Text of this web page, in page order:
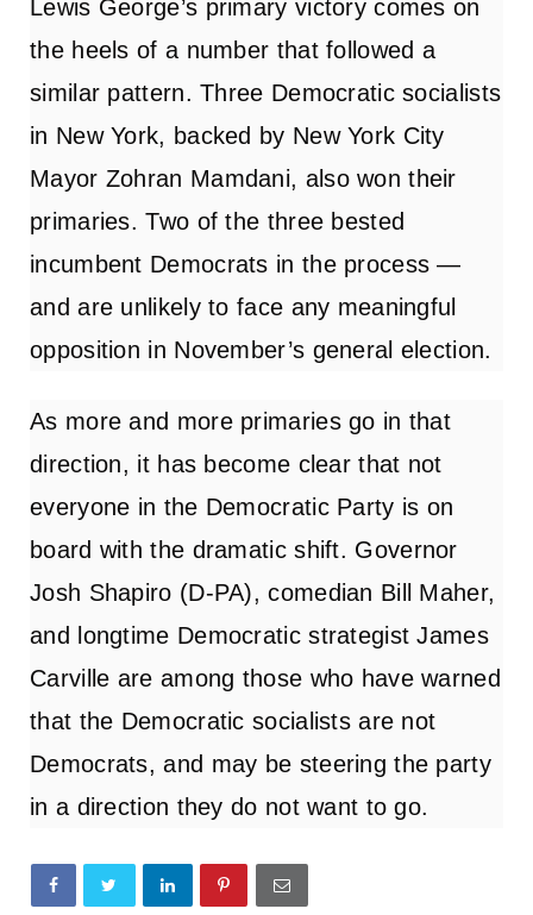
Lewis George’s primary victory comes on
the heels of a number that followed a
similar pattern. Three Democratic socialists
in New York, backed by New York City
Mayor Zohran Mamdani, also won their
primaries. Two of the three bested
incumbent Democrats in the process —
and are unlikely to face any meaningful
opposition in November’s general election.
As more and more primaries go in that
direction, it has become clear that not
everyone in the Democratic Party is on
board with the dramatic shift. Governor
Josh Shapiro (D-PA), comedian Bill Maher,
and longtime Democratic strategist James
Carville are among those who have warned
that the Democratic socialists are not
Democrats, and may be steering the party
in a direction they do not want to go.